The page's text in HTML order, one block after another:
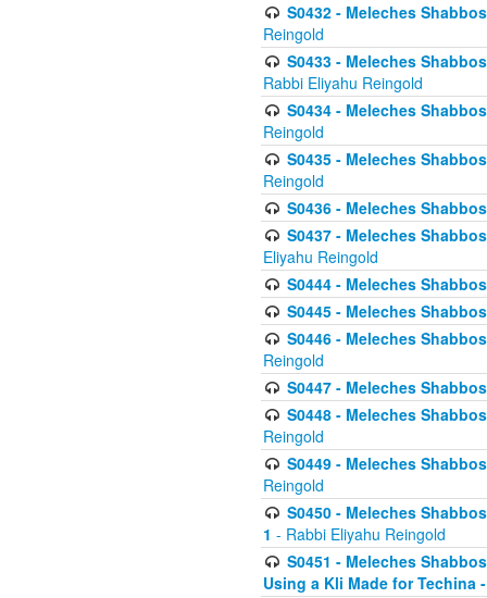
S0432 - Meleches
Reingold
S0433 - Meleches
Rabbi Eliyahu Reingold
S0434 - Meleches
Reingold
S0435 - Meleches
Reingold
S0436 - Meleches
S0437 - Meleches
Eliyahu Reingold
S0444 - Meleches
S0445 - Meleches
S0446 - Meleches
Reingold
S0447 - Meleches
S0448 - Meleches
Reingold
S0449 - Meleches
Reingold
S0450 - Meleches
1 - Rabbi Eliyahu Reingold
S0451 - Meleches
Using a Kli Made for Techina